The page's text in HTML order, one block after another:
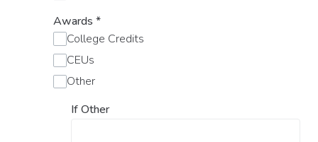
Awards *
College Credits
CEUs
Other
If Other